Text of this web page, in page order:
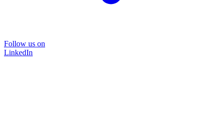
Follow us on
LinkedIn